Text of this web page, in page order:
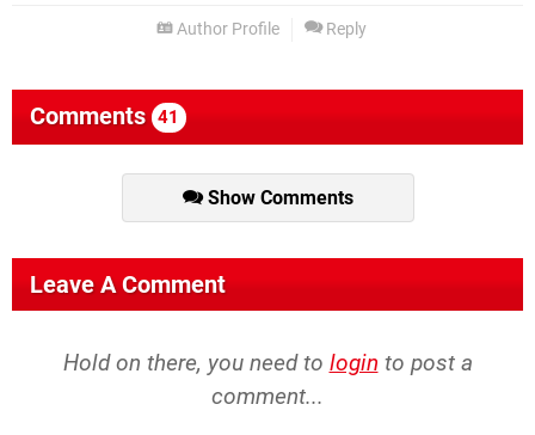
Author Profile Reply
Comments 41
Show Comments
Leave A Comment
Hold on there, you need to login to post a
comment...